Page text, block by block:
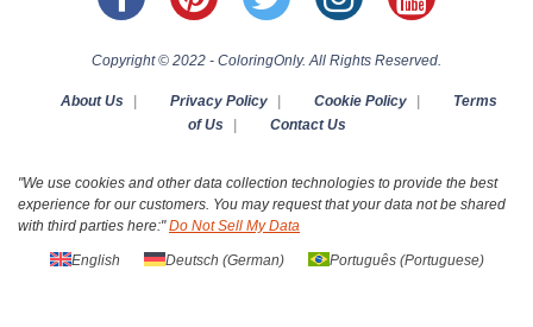
Copyright © 2022 - ColoringOnly. All Rights Reserved.
About Us | Privacy Policy | Cookie Policy |
Terms
of Us
| Contact Us
"We use cookies and other data collection technologies to provide the best
experience for our customers. You may request that your data not be shared
with third parties here:"Do Not Sell My Data
English Deutsch (German) Português(Portuguese)